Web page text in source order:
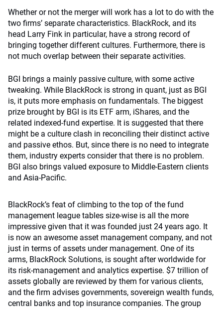
Whether or not the merger will work has a lot to do with the
two firms’ separate characteristics. BlackRock, and its
head Larry Fink in particular, have a strong record of
bringing together different cultures. Furthermore, there is
not much overlap between their separate activities.
BGI brings a mainly passive culture, with some active
tweaking. While BlackRock is strong in quant, just as BGI
is, it puts more emphasis on fundamentals. The biggest
prize brought by BGI is its ETF arm, iShares, and the
related indexed-fund expertise. It is suggested that there
might be a culture clash in reconciling their distinct active
and passive ethos. But, since there is no need to integrate
them, industry experts consider that there is no problem.
BGI also brings valued exposure to Middle-Eastern clients
and Asia-Pacific.
BlackRock’s feat of climbing to the top of the fund
management league tables size-wise is all the more
impressive given that it was founded just 24 years ago. It
is now an awesome asset management company, and not
just in terms of assets under management. One of its
arms, BlackRock Solutions, is sought after worldwide for
its risk-management and analytics expertise. $7 trillion of
assets globally are reviewed by them for various clients,
and the firm advises governments, sovereign wealth funds,
central banks and top insurance companies. The group